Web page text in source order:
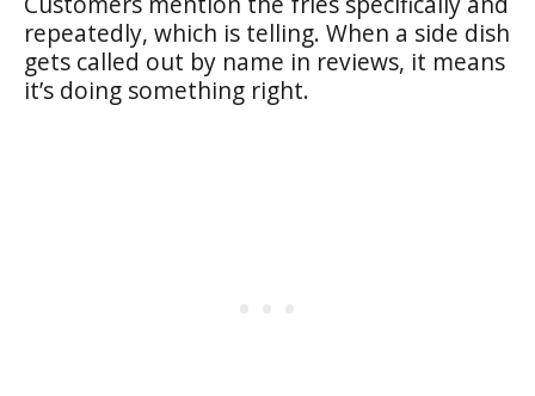
repeatedly, which is telling. When a side dish
gets called out by name in reviews, it means
it’s doing something right.